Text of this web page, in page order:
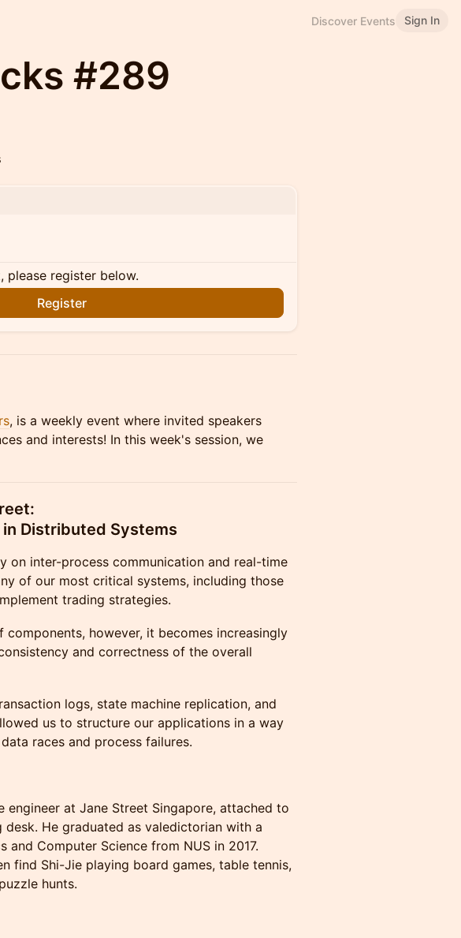
Discover Events Sign In
#289
please register below.
Register
, is a weekly event where invited speakers
and interests! In this week's session, we
Distributed Systems
on inter-process communication and real-time
of our most critical systems, including those
trading strategies.
components, however, it becomes increasingly
and correctness of the overall
logs, state machine replication, and
us to structure our applications in a way
races and process failures.
engineer at Jane Street Singapore, attached to
desk. He graduated as valedictorian with a
and Computer Science from NUS in 2017.
find Shi-Jie playing board games, table tennis,
hunts.